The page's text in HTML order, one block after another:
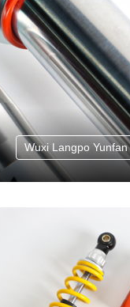
Wuxi Langpo